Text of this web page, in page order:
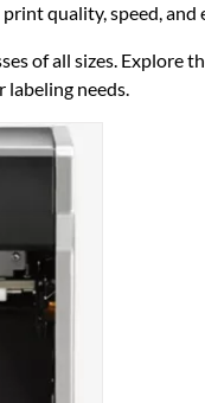
quality, speed, and
of all sizes. Explore
labeling needs.